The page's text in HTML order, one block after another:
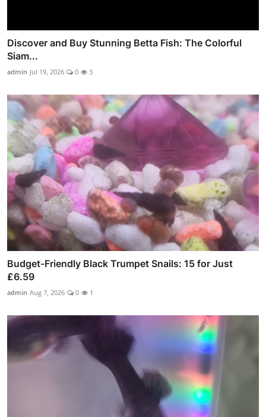
Discover and Buy Stunning Betta Fish: The Colorful
Siam...
admin Jul 19, 2026 0 3
Budget-Friendly Black Trumpet Snails: 15 for Just
£6.59
admin Aug 7, 2026 0 1